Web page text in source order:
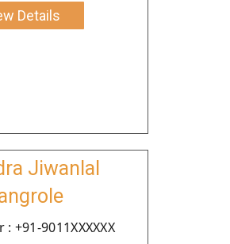
Details
Jiwanlal
+91-9011XXXXXX